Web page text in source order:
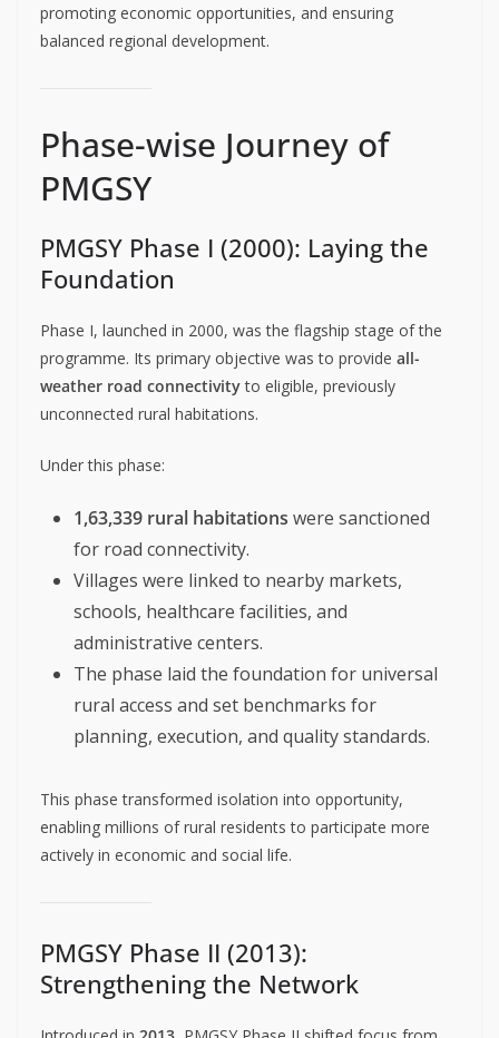
promoting economic opportunities, and ensuring
balanced regional development.
Phase-wise Journey of
PMGSY
PMGSY Phase I (2000): Laying the
Foundation
Phase I, launched in 2000, was the flagship stage of the
programme. Its primary objective was to provide all-
weather road connectivityto eligible, previously
unconnected rural habitations.
Under this phase:
1,63,339 rural habitations were sanctioned
for road connectivity.
Villages were linked to nearby markets,
schools, healthcare facilities, and
administrative centers.
The phase laid the foundation for universal
rural access and set benchmarks for
planning, execution, and quality standards.
This phase transformed isolation into opportunity,
enabling millions of rural residents to participate more
actively in economic and social life.
PMGSY Phase II (2013):
Strengthening the Network